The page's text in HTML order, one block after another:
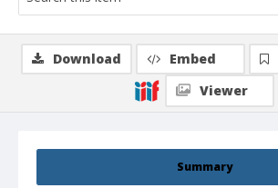
Summary
Download Embed
Viewer